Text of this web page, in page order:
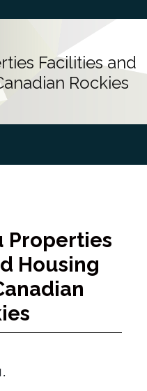
Facilities and
Rockies
Properties
Housing